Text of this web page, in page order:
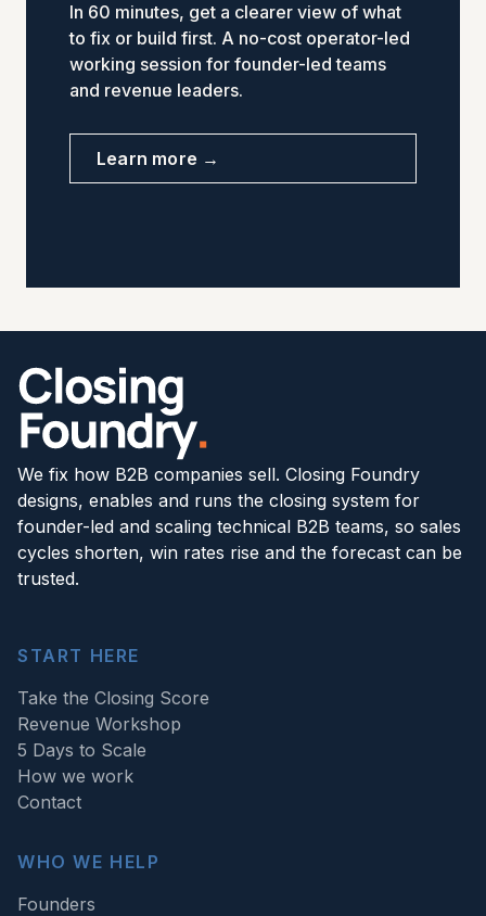
In 60 minutes, get a clearer view of what
to fix or build first. A no-cost operator-led
working session for founder-led teams
and revenue leaders.
Learn more →
We fix how B2B companies sell. Closing Foundry
designs, enables and runs the closing system for
founder-led and scaling technical B2B teams, so sales
cycles shorten, win rates rise and the forecast can be
trusted.
START HERE
Take the Closing Score
Revenue Workshop
5 Days to Scale
How we work
Contact
WHO WE HELP
Founders